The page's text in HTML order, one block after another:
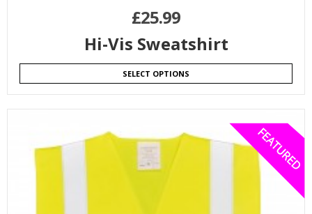
£25.99
Hi-Vis Sweatshirt
SELECT OPTIONS